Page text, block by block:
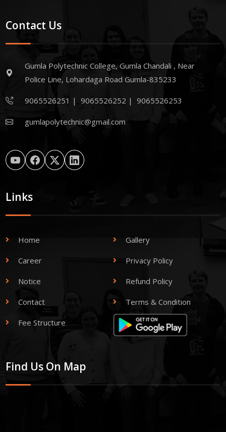
Contact Us
Gumla Polytechnic College, Gumla Chandali , Near
Police Line, Lohardaga Road Gumla-835233
9065526251 |9065526252 |9065526253
gumlapolytechnic@gmail.com
Links
Home Gallery
Career Privacy Policy
Notice Refund Policy
Contact Terms & Condition
Fee Structure
Find Us On Map